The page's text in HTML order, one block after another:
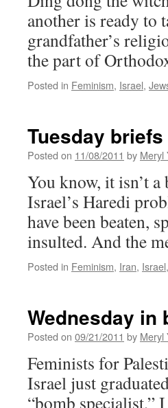
another is ready to
grandfather’s
the part of
Posted in Feminism, Israel,
Tuesday briefs
Posted on 11/08/2011 by Meryl
You know, it isn’t
Israel’s Haredi
have been beaten,
insulted. And the
Posted in Feminism, Iran, Israel,
Wednesday in
Posted on 09/21/2011 by Meryl
Feminists for
Israel just
“bomb specialist,”